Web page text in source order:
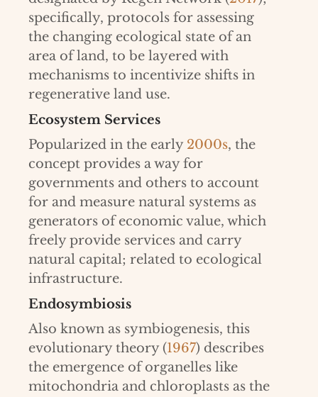
specifically, protocols for assessing
the changing ecological state of an
area of land, to be layered with
mechanisms to incentivize shifts in
regenerative land use.
Ecosystem Services
Popularized in the early 2000s, the
concept provides a way for
governments and others to account
for and measure natural systems as
generators of economic value, which
freely provide services and carry
natural capital; related to ecological
infrastructure.
Endosymbiosis
Also known as symbiogenesis, this
evolutionary theory (1967) describes
the emergence of organelles like
mitochondria and chloroplasts as the